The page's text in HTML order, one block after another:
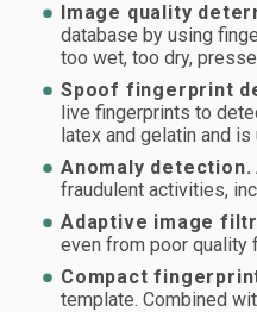
Image quality
database by using
too wet, too dry,
Spoof fingerprint
live fingerprints to
latex and gelatin and
Anomaly detection.
fraudulent activities,
Adaptive image
even from poor quality
Compact
template. Combined